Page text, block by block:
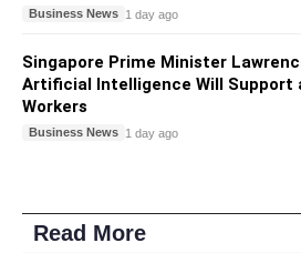
Business News 1 day ago
Singapore Prime Minister
Artificial Intelligence Will Support
Workers
Business News 1 day ago
Read More